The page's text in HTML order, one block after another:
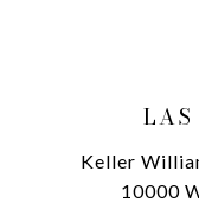
LAS
Keller
10000